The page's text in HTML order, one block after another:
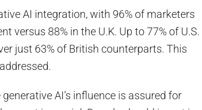
AI integration, with 96% of marketers
versus 88% in the U.K. Up to 77% of U.S.
just 63% of British counterparts. This
AI’s influence is assured for